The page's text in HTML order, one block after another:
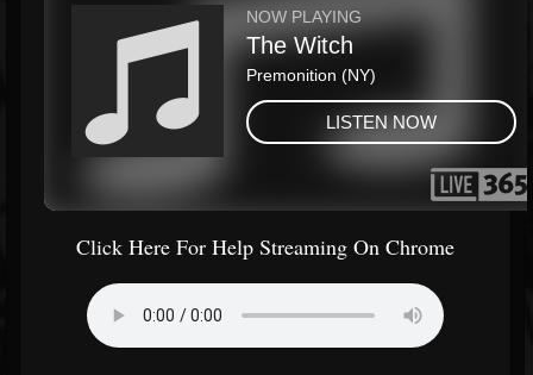
Click Here For Help Streaming On Chrome